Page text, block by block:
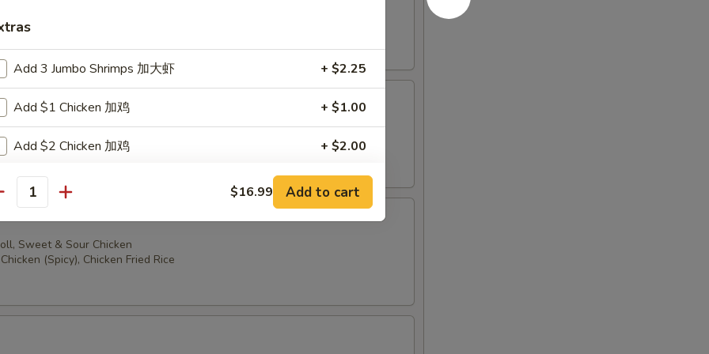
Sweet & Sour Chicken
Chicken Fried Rice
Sweet & Sour Chicken
(Spicy), Chicken Fried Rice
Sweet & Sour Chicken
(Spicy), Chicken Fried Rice
Add 3 Jumbo Shrimps 加大虾 + $2.25
Add $1 Chicken 加鸡 + $1.00
Add $2 Chicken 加鸡 + $2.00
Add $3 Chicken 加鸡 + $3.00
Add $1 Beef 加牛 + $1.00
Add $2 Beef 加牛
Add $3 Beef 加牛 + $3.00
$16.99 Add to cart